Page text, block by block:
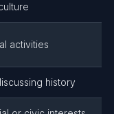
activities
history